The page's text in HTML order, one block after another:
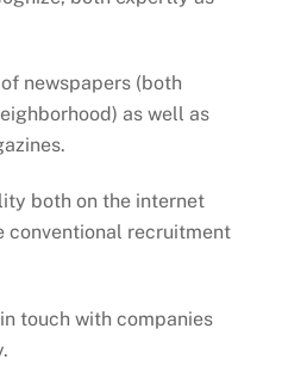
newspapers (both
as well as
both on the internet
conventional recruitment
touch with companies